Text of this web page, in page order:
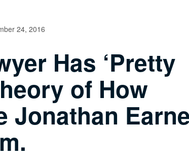
24, 2016
Has ‘Pretty
of How
Jonathan